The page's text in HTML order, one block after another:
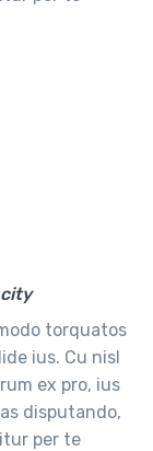
torquatos
ius. Cu nisl
ex pro, ius
disputando,
per te